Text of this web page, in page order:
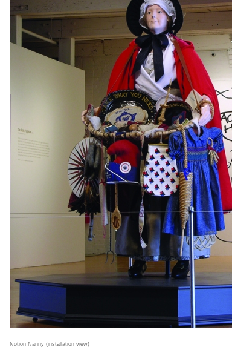
Notion Nanny (installation view)